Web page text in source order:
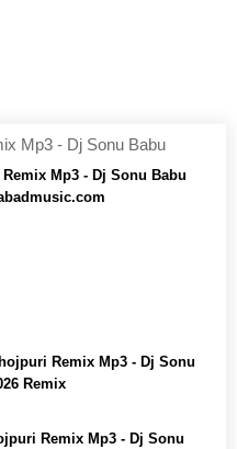
Mp3 - Dj Sonu Babu
Mp3 - Dj Sonu Babu
Remix Mp3 - Dj Sonu
Remix
Remix Mp3 - Dj Sonu